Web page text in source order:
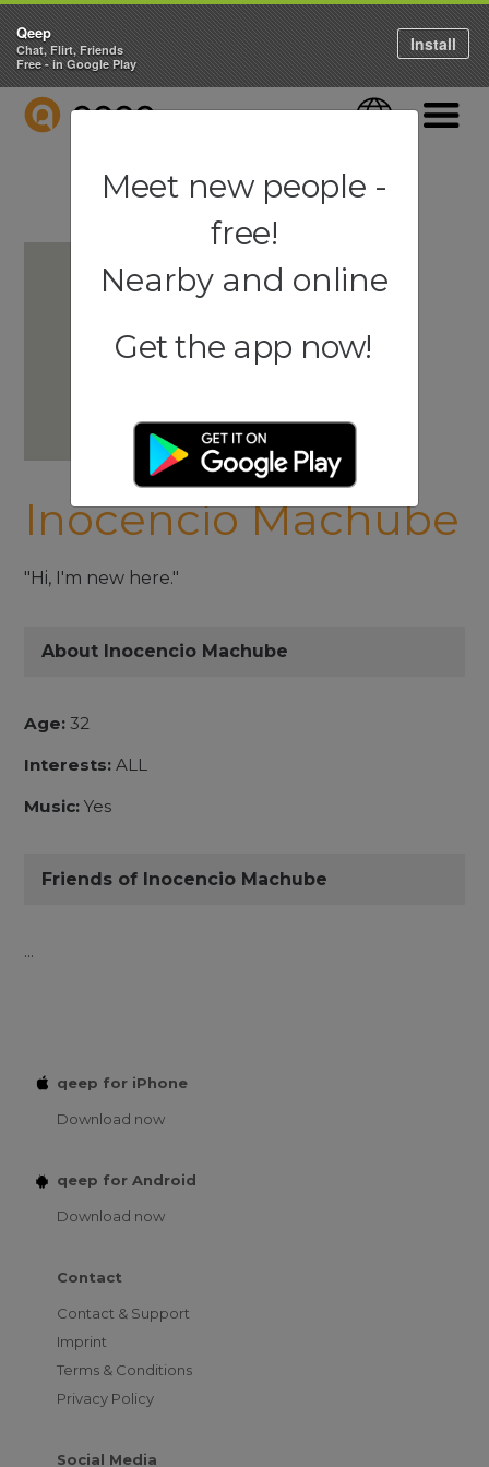
QEEP Language
Inocencio Machube
"Hi, I'm new here."
About Inocencio Machube
Age: 32
Interests: ALL
Music: Yes
Friends of Inocencio Machube
...
qeep for iPhone
Download now
qeep for Android
Download now
Contact
Contact & Support
Imprint
Terms & Conditions
Privacy Policy
Social Media
Qeep
Chat, Flirt, Friends
Free - in Google Play
Install
Meet new people -
free!
Nearby and online
Get the app now!